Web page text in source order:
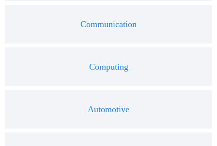
Communication
Computing
Automotive